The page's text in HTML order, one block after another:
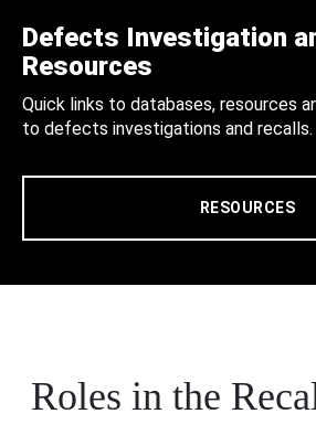
Defects Investigation
Resources
Quick links to databases, resources
to defects investigations and recalls.
RESOURCES
Roles in the